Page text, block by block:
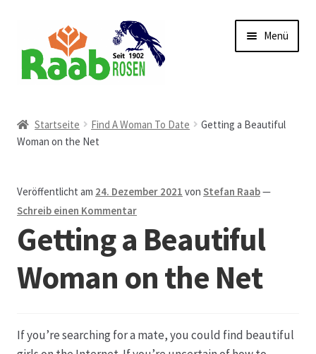
Navigation
springen
Inhalt
springen
Menü
AGB
Austellungen und Bio-Baumverkauf
Beet- und Balkonbepflanzung
Bezahlung und Lieferung
Datenschutz
Startseite Find A Woman To Date
Getting a Beautiful
Woman on the Net
Veröffentlicht am 24. Dezember 2021 vonStefan Raab—
Schreib einen Kommentar
Getting a Beautiful
Woman on the Net
If you’re searching for a mate, you could find beautiful